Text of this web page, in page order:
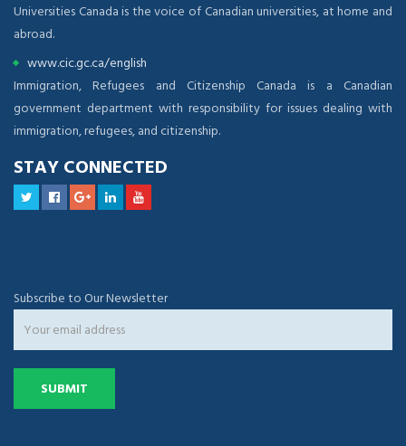
Universities Canada is the voice of Canadian universities, at home and
abroad.
www.cic.gc.ca/english
Immigration, Refugees and Citizenship Canada is a Canadian
government department with responsibility for issues dealing with
immigration, refugees, and citizenship.
STAY CONNECTED
Subscribe to Our Newsletter